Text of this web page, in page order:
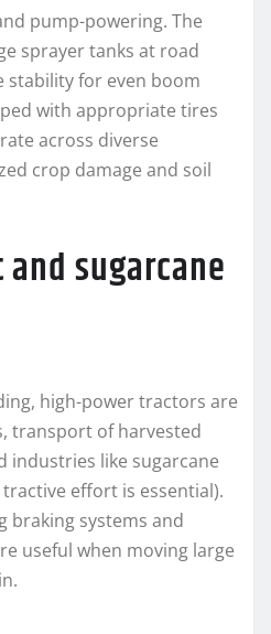
pump-powering. The
sprayer tanks at road
stability for even boom
with appropriate tires
across diverse
crop damage and soil
sugarcane
high-power tractors are
transport of harvested
industries like sugarcane
effort is essential).
braking systems and
useful when moving large